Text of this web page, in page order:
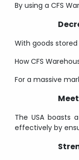
By using a CFS
With goods
How CFS
For a massive
The USA boasts
effectively by